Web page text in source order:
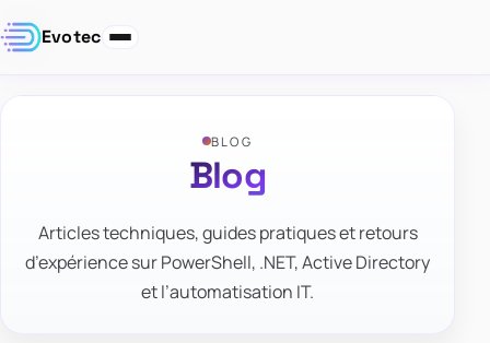
Evotec
BLOG
Blog
Articles techniques, guides pratiques et retours
d’expérience sur PowerShell, .NET, Active Directory
et l’automatisation IT.